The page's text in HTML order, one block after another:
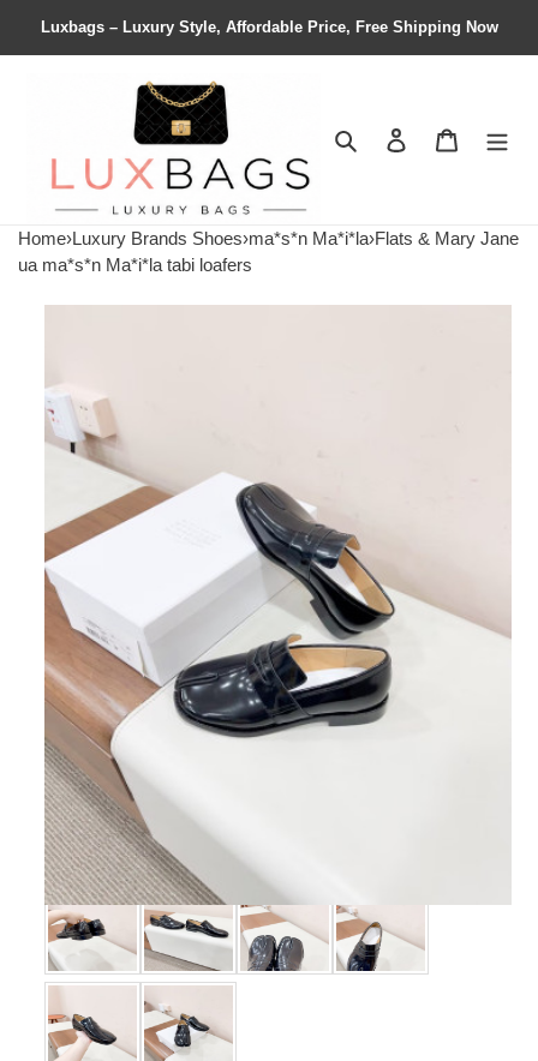
Luxbags – Luxury Style, Affordable Price, Free Shipping Now
Search Contact us
Home›Luxury Brands Shoes›ma*s*n Ma*i*la›Flats & Mary Jane
ua ma*s*n Ma*i*la tabi loafers